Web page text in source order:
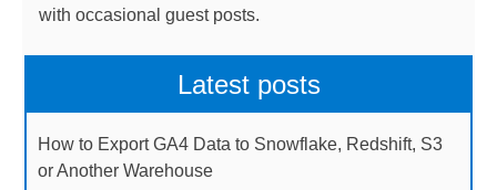
with occasional guest posts.
Latest posts
How to Export GA4 Data to Snowflake, Redshift, S3
or Another Warehouse